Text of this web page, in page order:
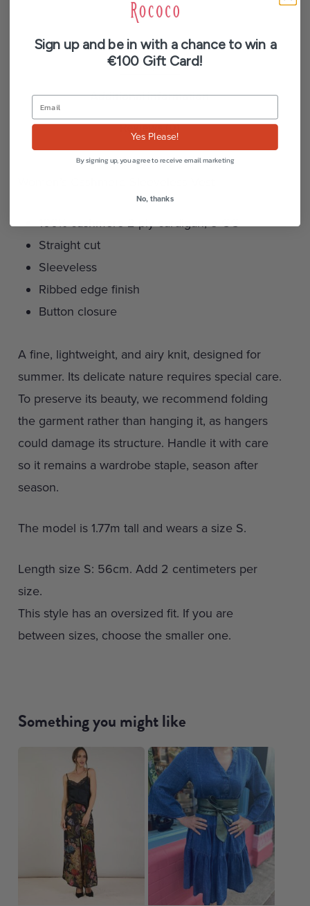
Description
Additional information
Reviews (0)
100% cashmere 2-ply cardigan, 5 GG
Straight cut
Sleeveless
Ribbed edge finish
Button closure
A fine, lightweight, and airy knit, designed for
summer. Its delicate nature requires special care.
To preserve its beauty, we recommend folding
the garment rather than hanging it, as hangers
could damage its structure. Handle it with care
so it remains a wardrobe staple, season after
season.
The model is 1.77m tall and wears a size S.
Length size S: 56cm. Add 2 centimeters per
size.
This style has an oversized fit. If you are
between sizes, choose the smaller one.
Something you might like
Sign up and be in with a chance to win a
€100 Gift Card!
Yes Please!
By signing up, you agree to receive email marketing
No, thanks